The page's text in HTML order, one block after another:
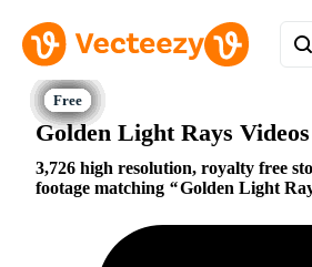
Golden Light Rays
3,726 high resolution, royalty free
footage matching
Golden Light